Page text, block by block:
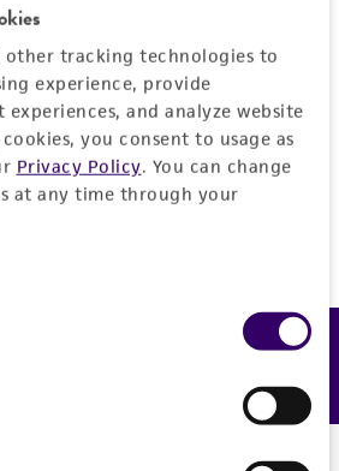
other tracking technologies to
experience, provide
and analyze website
you consent to usage as
Privacy Policy. You can change
at any time through your
Log In
profile?Create one now.
Feedback